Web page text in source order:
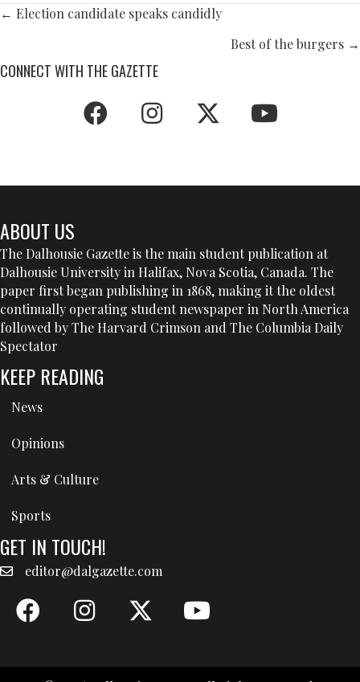
POSTS
← Election candidate speaks candidly
Best of the burgers →
CONNECT WITH THE GAZETTE
ABOUT US
The Dalhousie Gazette is the main student publication at
Dalhousie University in Halifax, Nova Scotia, Canada. The
paper first began publishing in 1868, making it the oldest
continually operating student newspaper in North America
followed by The Harvard Crimson and The Columbia Daily
Spectator
KEEP READING
News
Opinions
Arts & Culture
Sports
GET IN TOUCH!
editor@dalgazette.com